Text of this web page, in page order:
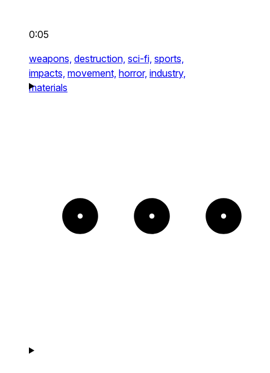
0:05
weapons, destruction, sci-fi, sports,
impacts, movement, horror, industry,
materials